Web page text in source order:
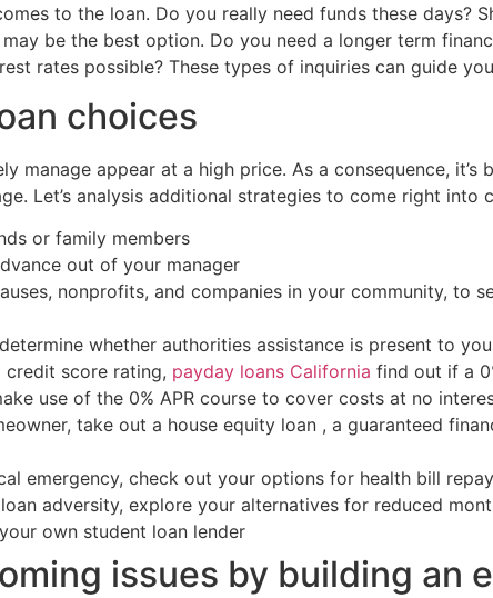
to the loan. Do you really need funds these days?
be the best option. Do you need a longer term
rates possible? These types of inquiries can guide
choices
manage appear at a high price. As a consequence,
Let’s analysis additional strategies to come right into
or family members
out of your manager
nonprofits, and companies in your community, to
whether authorities assistance is present to you
credit score rating, payday loans California find out if a
use of the 0% APR course to cover costs at no
take out a house equity loan , a guaranteed
emergency, check out your options for health bill
adversity, explore your alternatives for reduced
own student loan lender
issues by building an